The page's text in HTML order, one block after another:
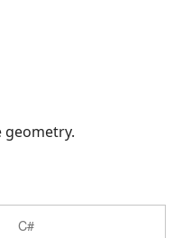
geometry.
C#